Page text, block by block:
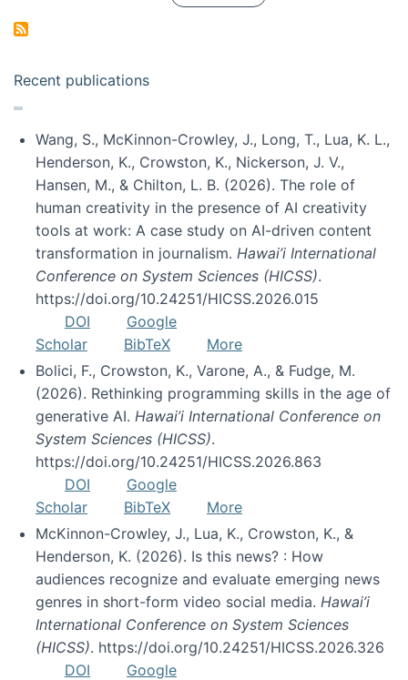
Recent publications
Wang, S., McKinnon-Crowley, J., Long, T., Lua, K. L.,
Henderson, K., Crowston, K., Nickerson, J. V.,
Hansen, M., & Chilton, L. B. (2026). The role of
human creativity in the presence of AI creativity
tools at work: A case study on AI-driven content
transformation in journalism. Hawai’i International
Conference on System Sciences (HICSS).
https://doi.org/10.24251/HICSS.2026.015
DOI
Google
Scholar
BibTeX
More
Bolici, F., Crowston, K., Varone, A., & Fudge, M.
(2026). Rethinking programming skills in the age of
generative AI. Hawai’i International Conference on
System Sciences (HICSS).
https://doi.org/10.24251/HICSS.2026.863
DOI
Google
Scholar
BibTeX
More
McKinnon-Crowley, J., Lua, K., Crowston, K., &
Henderson, K. (2026). Is this news? : How
audiences recognize and evaluate emerging news
genres in short-form video social media. Hawai’i
International Conference on System Sciences
(HICSS). https://doi.org/10.24251/HICSS.2026.326
DOI
Google